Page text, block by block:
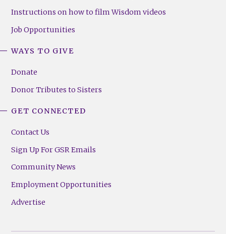
Instructions on how to film Wisdom videos
Job Opportunities
WAYS TO GIVE
Donate
Donor Tributes to Sisters
GET CONNECTED
Contact Us
Sign Up For GSR Emails
Community News
Employment Opportunities
Advertise